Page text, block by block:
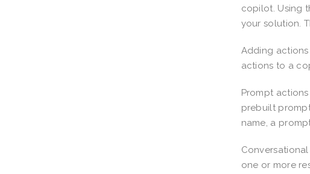
copilot. Using
your solution.
Adding
actions to a
Prompt
prebuilt
name, a
one or more